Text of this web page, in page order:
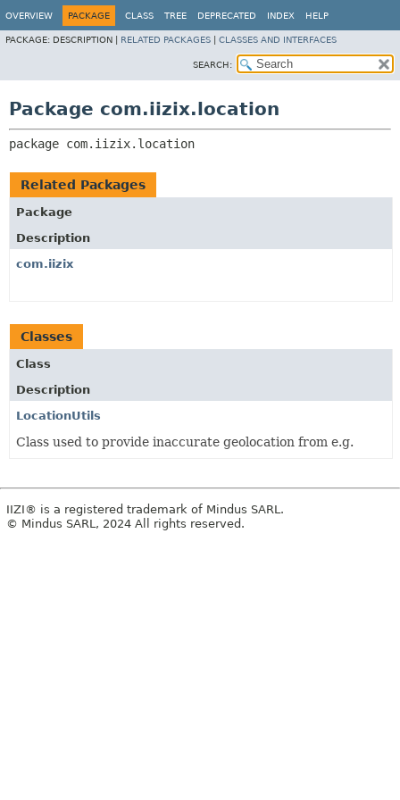
OVERVIEW PACKAGE CLASS TREE DEPRECATED INDEX HELP
PACKAGE: DESCRIPTION | RELATED PACKAGES CLASSES AND INTERFACES
SEARCH:
Package com.iizix.location
package com.iizix.location
Related Packages
Package
Description
com.iizix
Classes
Class
Description
LocationUtils
Class used to provide inaccurate geolocation from e.g.
IIZI® is a registered trademark of Mindus SARL.
© Mindus SARL, 2024 All rights reserved.